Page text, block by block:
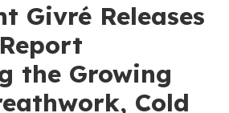
Givré Releases
the Growing
Cold